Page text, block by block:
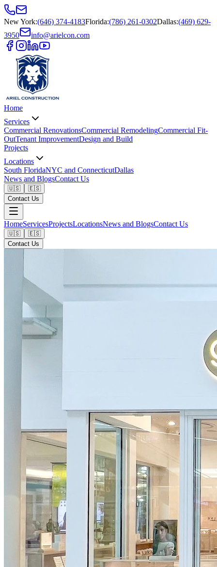
New York:(646) 374-4183Florida:(786) 261-0302Dallas:(469) 629-
3950
info@arielcon.com
Home
Services
Commercial RenovationsCommercial RemodelingCommercial Fit-
OutTenant ImprovementDesign and Build
Projects
Locations
South FloridaNYC and ConnecticutDallas
News and BlogsContact Us
🇺🇸
🇪🇸
Contact Us
HomeServicesProjectsLocationsNews and BlogsContact Us
🇺🇸
🇪🇸
Contact Us